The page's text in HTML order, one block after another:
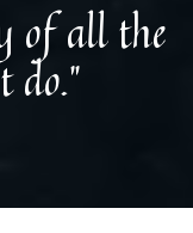
of all the
do.”